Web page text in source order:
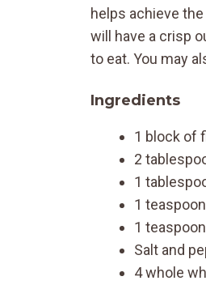
helps achieve
will have a crisp
to eat. You may
Ingredients
1 block of
2
1
1
1
Salt and
4 whole